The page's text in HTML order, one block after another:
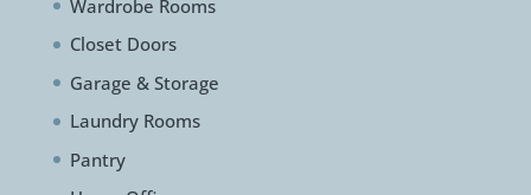
Wardrobe Rooms
Closet Doors
Garage & Storage
Laundry Rooms
Pantry